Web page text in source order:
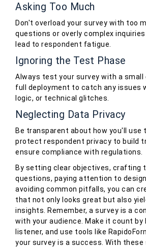
Asking Too Much
Don't overload your survey with too
questions or overly complex
lead to respondent fatigue.
Ignoring the Test Phase
Always test your survey with a small
full deployment to catch any issues
logic, or technical glitches.
Neglecting Data Privacy
Be transparent about how you'll use
protect respondent privacy to build
ensure compliance with regulations.
By setting clear objectives, crafting
questions, paying attention to
avoiding common pitfalls, you can
that not only looks great but also
insights. Remember, a survey is a
with your audience. Make it count by
listener, and use tools like
your survey is a success. With